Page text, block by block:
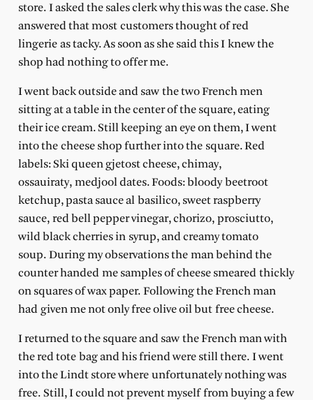
store. I asked the sales clerk why this was the case. She
answered that most customers thought of red
lingerie as tacky. As soon as she said this I knew the
shop had nothing to offer me.
I went back outside and saw the two French men
sitting at a table in the center of the square, eating
their ice cream. Still keeping an eye on them, I went
into the cheese shop further into the square. Red
labels: Ski queen gjetost cheese, chimay,
ossauiraty, medjool dates. Foods: bloody beetroot
ketchup, pasta sauce al basilico, sweet raspberry
sauce, red bell pepper vinegar, chorizo, prosciutto,
wild black cherries in syrup, and creamy tomato
soup. During my observations the man behind the
counter handed me samples of cheese smeared thickly
on squares of wax paper. Following the French man
had given me not only free olive oil but free cheese.
I returned to the square and saw the French man with
the red tote bag and his friend were still there. I went
into the Lindt store where unfortunately nothing was
free. Still, I could not prevent myself from buying a few